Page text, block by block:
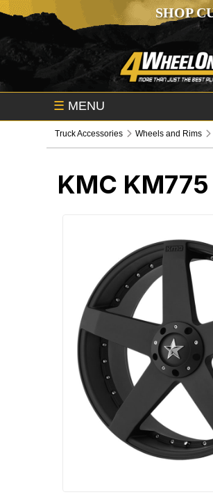
SHOP
☰ MENU
Truck Accessories Wheels and Rims
KMC KM775